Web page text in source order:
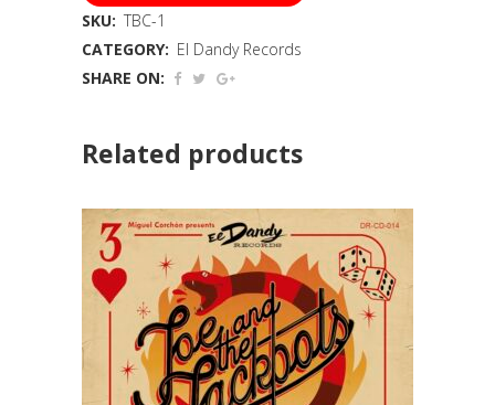
SKU: TBC-1
CATEGORY: El Dandy Records
SHARE ON:
Related products